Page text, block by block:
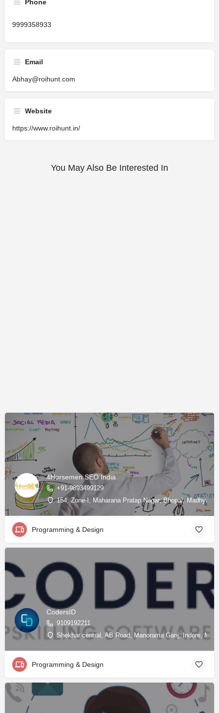
Phone
9999358933
Email
Abhay@roihunt.com
Website
https://www.roihunt.in/
You May Also Be Interested In
4Horsemen SEO India
+91-9893499129
154, Zone-I, Maharana Pratap Nagar, Bhopal, Madhya
Programming & Design
CodersID
9109192211
Shekhar central, AB Road, Manorama Ganj, Indore,
Programming & Design